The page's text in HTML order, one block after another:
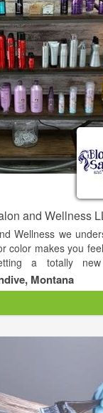
and Wellness
Wellness we
color makes you
a totally
style, we are here for
such as waxing,
sure you leave
the ultimate
is a favorite. A
Montana